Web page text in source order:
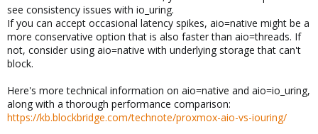
see consistency issues with io_uring.
If you can accept occasional latency spikes, aio=native might be a
more conservative option that is also faster than aio=threads. If
not, consider using aio=native with underlying storage that can't
block.
Here's more technical information on aio=native and aio=io_uring,
along with a thorough performance comparison:
https://kb.blockbridge.com/technote/proxmox-aio-vs-iouring/